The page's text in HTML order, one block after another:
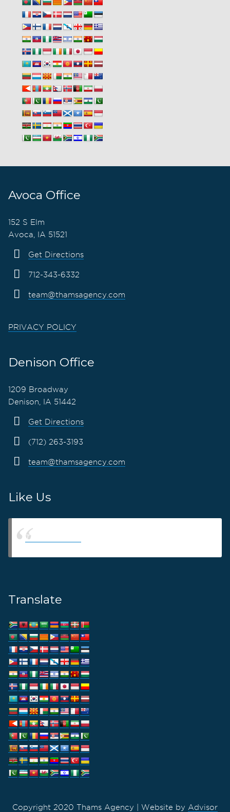
Avoca Office
152 S Elm
Avoca, IA 51521
Get Directions
712-343-6332
team@thamsagency.com
PRIVACY POLICY
Denison Office
1209 Broadway
Denison, IA 51442
Get Directions
(712) 263-3193
team@thamsagency.com
Like Us
Thams Agency
Translate
Copyright 2020 Thams Agency | Website by Advisor